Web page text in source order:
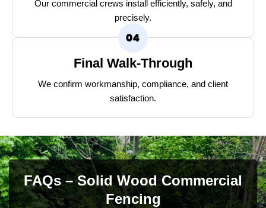
Our commercial crews install efficiently, safely, and
precisely.
Final Walk-Through
We confirm workmanship, compliance, and client
satisfaction.
FAQs – Solid Wood Commercial
Fencing